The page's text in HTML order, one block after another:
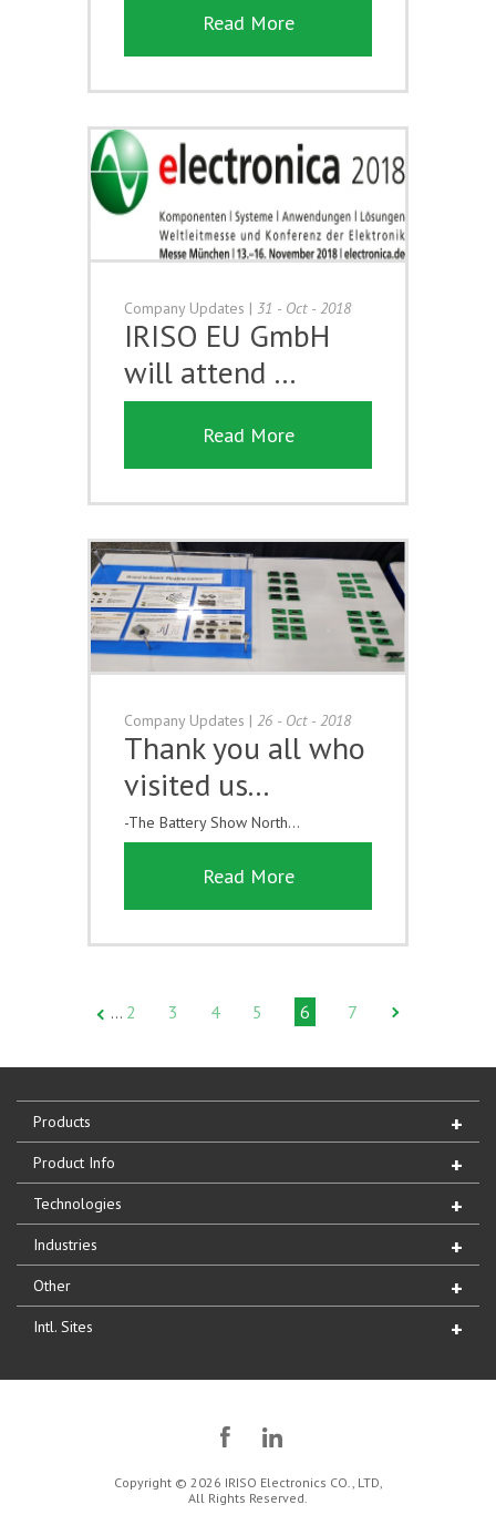
Read More
Company Updates | 31 - Oct - 2018
IRISO EU GmbH
will attend …
Read More
Company Updates | 26 - Oct - 2018
Thank you all who
visited us...
-The Battery Show North...
Read More
… 2 3 4 5 6 7
Products
Product Info
Technologies
Industries
Other
Intl. Sites
Copyright © 2026 IRISO Electronics CO., LTD,
All Rights Reserved.